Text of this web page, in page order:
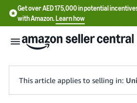
Get over AED 175,000 in potential
with Amazon.Learn how
This article applies to selling in: